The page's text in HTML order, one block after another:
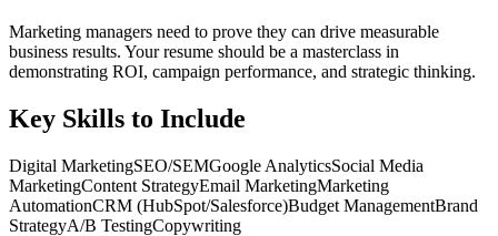
Marketing managers need to prove they can drive measurable
business results. Your resume should be a masterclass in
demonstrating ROI, campaign performance, and strategic thinking.
Key Skills to Include
Digital MarketingSEO/SEMGoogle AnalyticsSocial Media
MarketingContent StrategyEmail MarketingMarketing
AutomationCRM (HubSpot/Salesforce)Budget ManagementBrand
StrategyA/B TestingCopywriting